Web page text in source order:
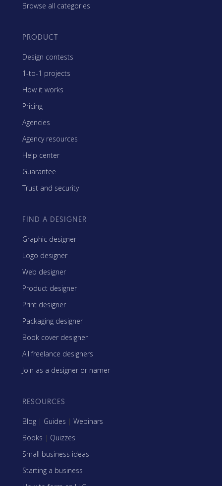
Browse all categories
PRODUCT
Design contests
1-to-1 projects
How it works
Pricing
Agencies
Agency resources
Help center
Guarantee
Trust and security
FIND A DESIGNER
Graphic designer
Logo designer
Web designer
Product designer
Print designer
Packaging designer
Book cover designer
All freelance designers
Join as a designer or namer
RESOURCES
Blog | Guides | Webinars
Books | Quizzes
Small business ideas
Starting a business